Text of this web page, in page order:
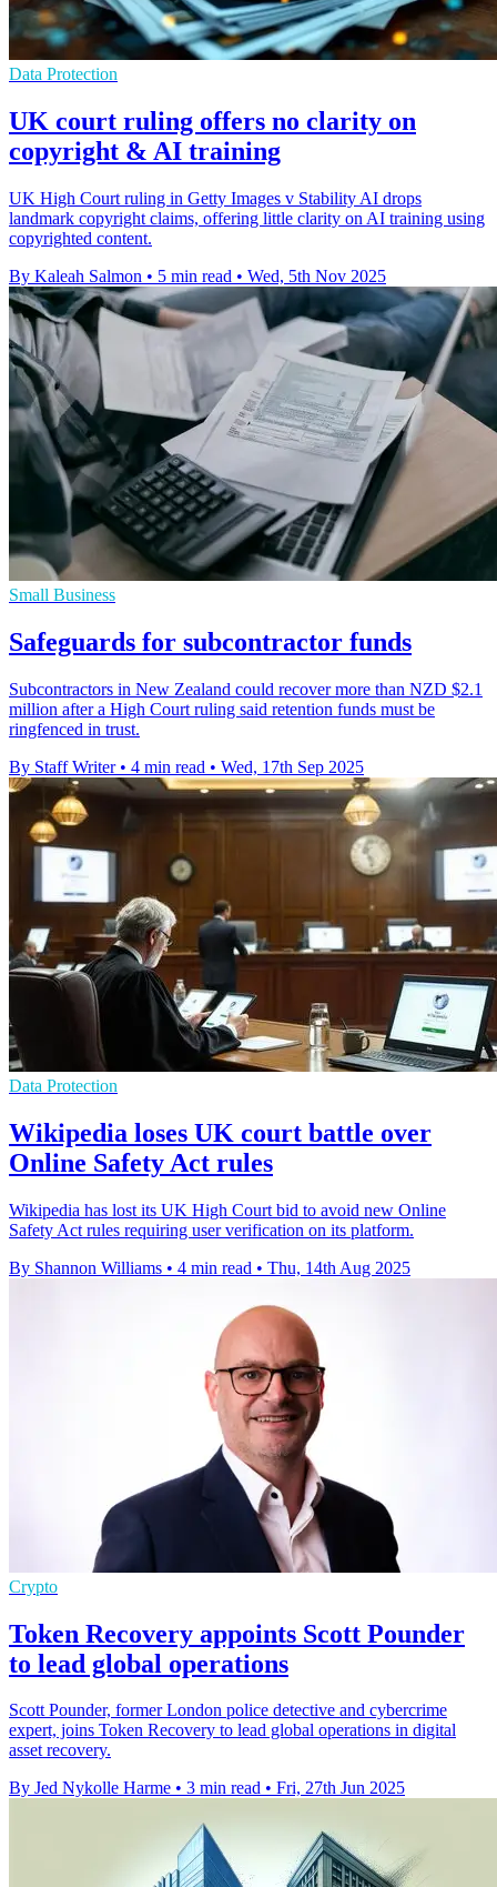
Data Protection
UK court ruling offers no clarity on
copyright & AI training
UK High Court ruling in Getty Images v Stability AI drops
landmark copyright claims, offering little clarity on AI training using
copyrighted content.
By Kaleah Salmon • 5 min read • Wed, 5th Nov 2025
Small Business
Safeguards for subcontractor funds
Subcontractors in New Zealand could recover more than NZD $2.1
million after a High Court ruling said retention funds must be
ringfenced in trust.
By Staff Writer • 4 min read • Wed, 17th Sep 2025
Data Protection
Wikipedia loses UK court battle over
Online Safety Act rules
Wikipedia has lost its UK High Court bid to avoid new Online
Safety Act rules requiring user verification on its platform.
By Shannon Williams • 4 min read • Thu, 14th Aug 2025
Crypto
Token Recovery appoints Scott Pounder
to lead global operations
Scott Pounder, former London police detective and cybercrime
expert, joins Token Recovery to lead global operations in digital
asset recovery.
By Jed Nykolle Harme • 3 min read • Fri, 27th Jun 2025